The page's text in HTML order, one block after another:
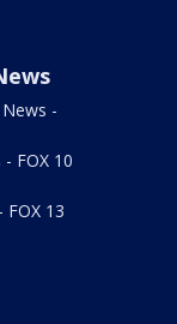
-
FOX 10
FOX 13